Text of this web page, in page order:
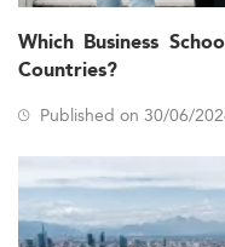
Which Business
Countries?
Published on 30/06/